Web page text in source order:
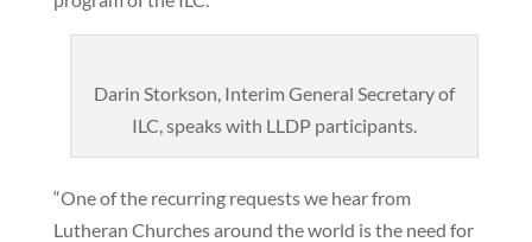
Darin Storkson, Interim General Secretary of
ILC, speaks with LLDP participants.
“One of the recurring requests we hear from
Lutheran Churches around the world is the need for